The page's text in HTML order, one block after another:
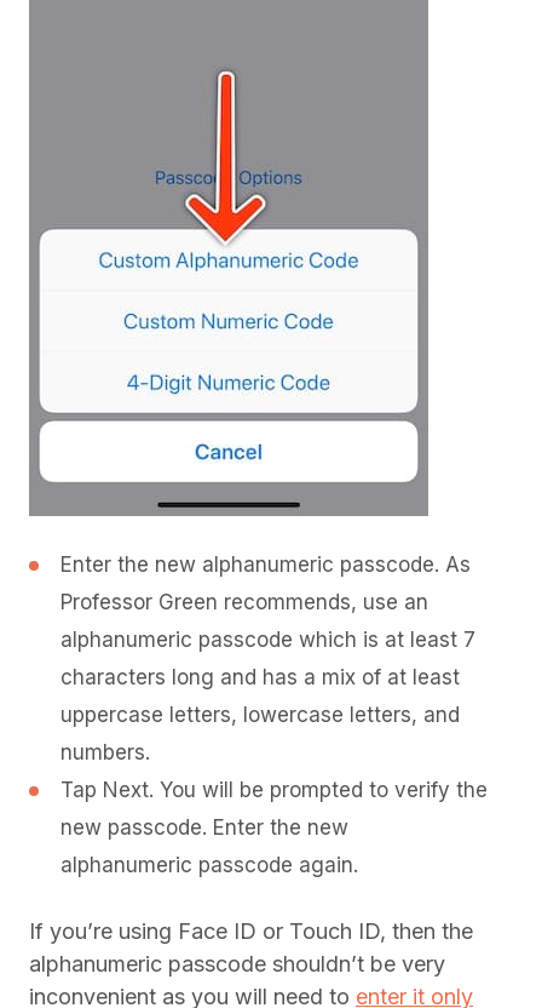
Enter the new alphanumeric passcode. As
Professor Green recommends, use an
alphanumeric passcode which is at least 7
characters long and has a mix of at least
uppercase letters, lowercase letters, and
numbers.
Tap Next. You will be prompted to verify the
new passcode. Enter the new
alphanumeric passcode again.
If you’re using Face ID or Touch ID, then the
alphanumeric passcode shouldn’t be very
inconvenient as you will need to enter it only